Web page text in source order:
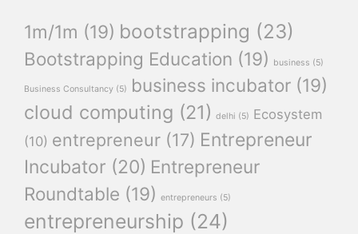
1m/1m (19) bootstrapping (23)
Bootstrapping Education (19) business (5)
Business Consultancy (5) business incubator (19)
cloud computing (21) delhi (5) Ecosystem
(10) entrepreneur (17) Entrepreneur
Incubator (20) Entrepreneur
Roundtable (19) entrepreneurs (5)
entrepreneurship (24)